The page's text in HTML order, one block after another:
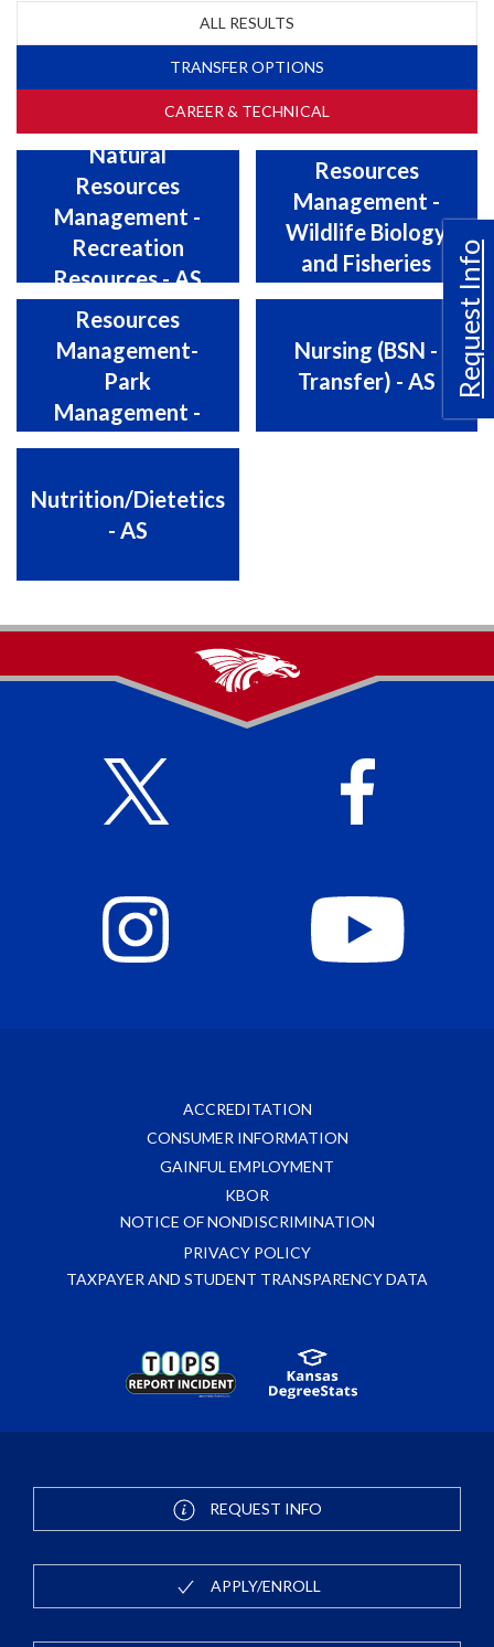
Request Info
ALL RESULTS
TRANSFER OPTIONS
CAREER & TECHNICAL
Natural
Resources
Management -
Recreation
Resources - AS
Natural
Resources
Management -
Wildlife Biology
and Fisheries
Biology - AS
Natural
Resources
Management-
Park
Management -
AS
Nursing (BSN -
Transfer) - AS
Nutrition/Dietetics
- AS
ACCREDITATION
CONSUMER INFORMATION
GAINFUL EMPLOYMENT
KBOR
NOTICE OF NONDISCRIMINATION
PRIVACY POLICY
TAXPAYER AND STUDENT TRANSPARENCY DATA
REQUEST INFO
APPLY/ENROLL